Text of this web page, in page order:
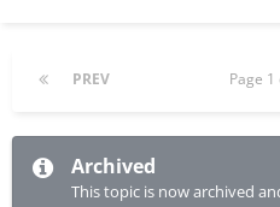
PREV Page 1
Archived
This topic is now archived